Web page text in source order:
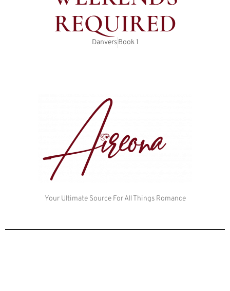
Your Ultimate Source For All Things Romance
REQUIRED
DanversBook 1